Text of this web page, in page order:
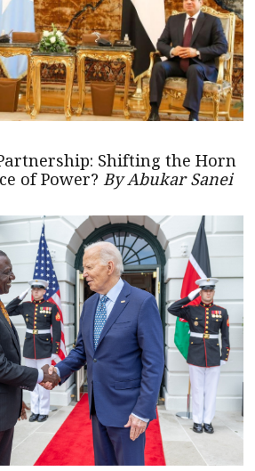
Shifting the Horn
of Power? By Abukar Sanei